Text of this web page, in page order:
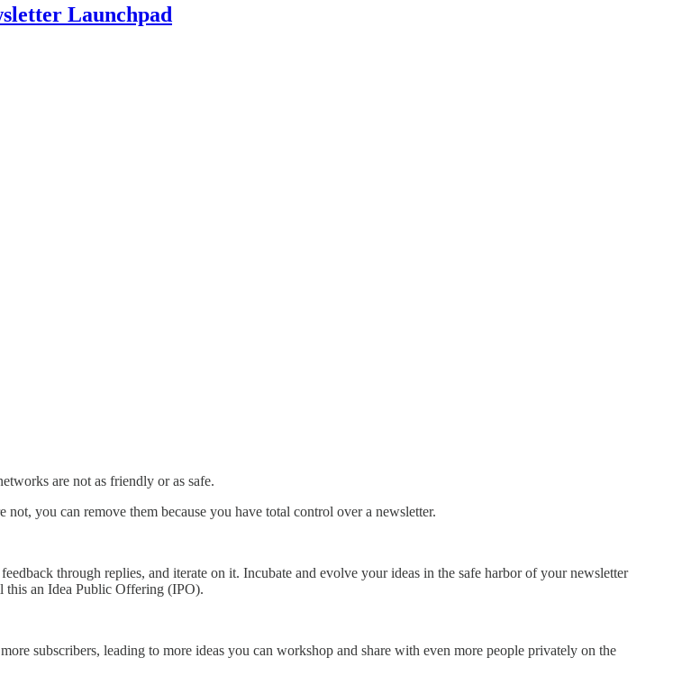
Launchpad
are not as friendly or as safe.
you can remove them because you have total control over a newsletter.
through replies, and iterate on it. Incubate and evolve your ideas in the safe harbor of your newsletter
this an Idea Public Offering (IPO).
subscribers, leading to more ideas you can workshop and share with even more people privately on the